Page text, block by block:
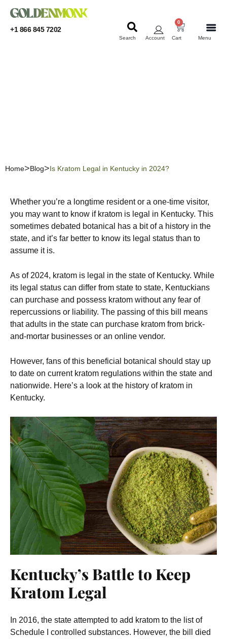
+1 866 845 7202
Menu
Cart
0
Account
Search
Home Blog Is Kratom Legal in Kentucky in 2024?
Whether you’re a longtime resident or a one-time visitor,
you may want to know if kratom is legal in Kentucky. This
sometimes debated botanical has a bit of a history in the
state, and it’s far better to know its legal status than to
assume it is.
As of 2024, kratom is legal in the state of Kentucky. While
its legal status can differ from state to state, Kentuckians
can purchase and possess kratom without any fear of
repercussions or liability. The passing of this bill means
that adults in the state can purchase kratom from brick-
and-mortar businesses or an online vendor.
However, fans of this beneficial botanical should stay up
to date on current kratom regulations within the state and
nationwide. Here’s a look at the history of kratom in
Kentucky.
Kentucky’s Battle to Keep
Kratom Legal
In 2016, the state attempted to add kratom to the list of
Schedule I controlled substances. However, the bill died